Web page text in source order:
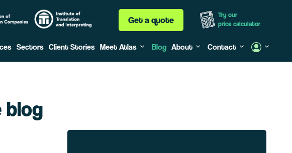
Get a quote
Try our
price calculator
Sectors Client Stories Meet Atlas Blog About Contact